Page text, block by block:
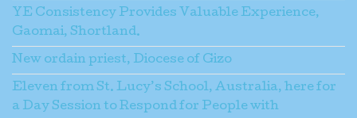
YE Consistency Provides Valuable Experience,
Gaomai, Shortland.
New ordain priest, Diocese of Gizo
Eleven from St. Lucy’s School, Australia, here for
a Day Session to Respond for People with